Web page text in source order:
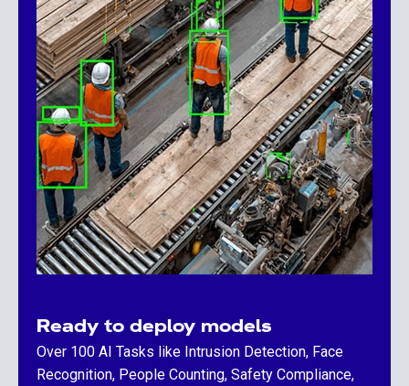
Ready to deploy models
Over 100 AI Tasks like Intrusion Detection, Face
Recognition, People Counting, Safety Compliance,